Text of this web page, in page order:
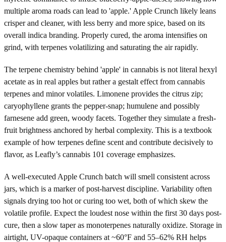
multiple aroma roads can lead to 'apple.' Apple Crunch likely leans
crisper and cleaner, with less berry and more spice, based on its
overall indica branding. Properly cured, the aroma intensifies on
grind, with terpenes volatilizing and saturating the air rapidly.
The terpene chemistry behind 'apple' in cannabis is not literal hexyl
acetate as in real apples but rather a gestalt effect from cannabis
terpenes and minor volatiles. Limonene provides the citrus zip;
caryophyllene grants the pepper-snap; humulene and possibly
farnesene add green, woody facets. Together they simulate a fresh-
fruit brightness anchored by herbal complexity. This is a textbook
example of how terpenes define scent and contribute decisively to
flavor, as Leafly’s cannabis 101 coverage emphasizes.
A well-executed Apple Crunch batch will smell consistent across
jars, which is a marker of post-harvest discipline. Variability often
signals drying too hot or curing too wet, both of which skew the
volatile profile. Expect the loudest nose within the first 30 days post-
cure, then a slow taper as monoterpenes naturally oxidize. Storage in
airtight, UV-opaque containers at ~60°F and 55–62% RH helps